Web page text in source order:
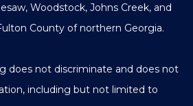
Woodstock, Johns Creek, and
County of northern Georgia.
does not discriminate and does not
including but not limited to